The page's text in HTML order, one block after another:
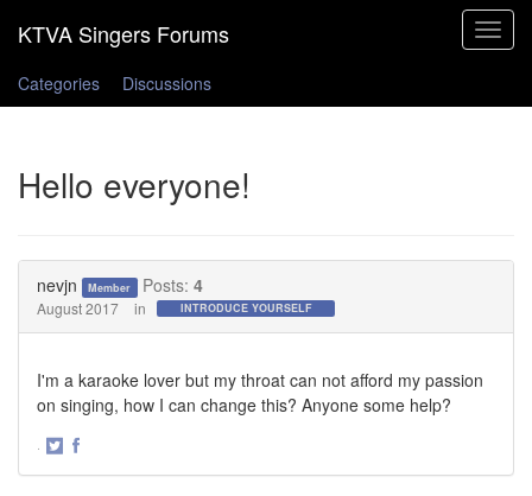
Toggle
Categories
Discussions
Hello everyone!
nevjn Member Posts: 4
August 2017 in INTRODUCE YOURSELF
I'm a karaoke lover but my throat can not afford my passion
on singing, how I can change this? Anyone some help?
·